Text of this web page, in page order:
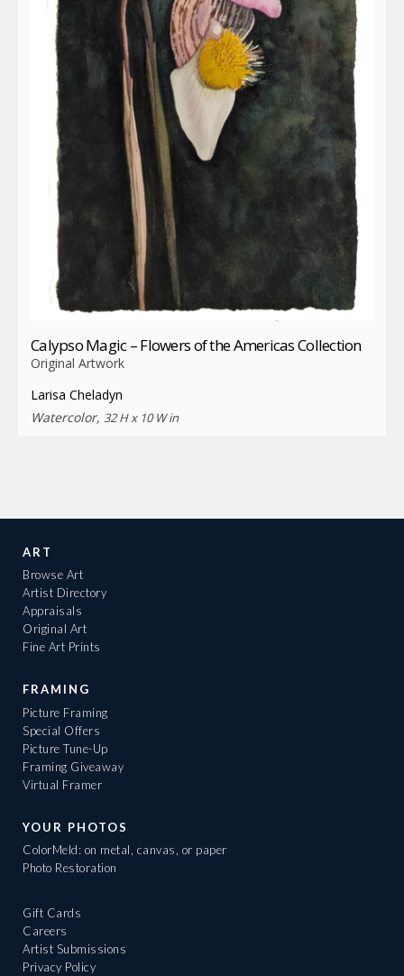
Calypso Magic – Flowers of the Americas Collection
Original Artwork
Larisa Cheladyn
Watercolor, 32 H x 10 W in
ART
Browse Art
Artist Directory
Appraisals
Original Art
Fine Art Prints
FRAMING
Picture Framing
Special Offers
Picture Tune-Up
Framing Giveaway
Virtual Framer
YOUR PHOTOS
ColorMeld: on metal, canvas, or paper
Photo Restoration
Gift Cards
Careers
Artist Submissions
Privacy Policy